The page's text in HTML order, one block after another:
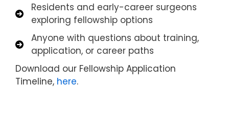
Residents and early-career surgeons
exploring fellowship options
Anyone with questions about training,
application, or career paths
Download our Fellowship Application
Timeline, here.